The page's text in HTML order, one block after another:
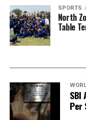
States and China
markets, with the
shrimp at311,948
by China at
In the fiscal year
crore (US$ 7.45
dominate this
both quantity and
SPORTS
North
Table
SBI
Per